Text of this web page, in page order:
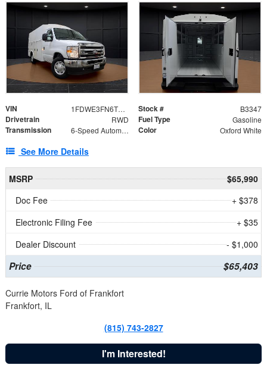
VIN 1FDWE3FN6TDD39404 Stock # B3347
Drivetrain RWD Fuel Type Gasoline
Transmission 6-Speed Automatic with Overdrive Color Oxford White
See More Details
MSRP
$65,990
Doc Fee
+ $378
Electronic Filing Fee
+ $35
Dealer Discount
- $1,000
Price $65,403
Currie Motors Ford of Frankfort
Frankfort, IL
(815) 743-2827
I'm Interested!